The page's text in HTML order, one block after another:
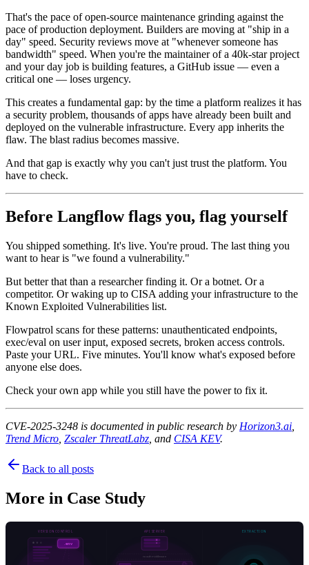
That's the pace of open-source maintenance grinding against the
pace of production deployment. Builders are moving at "ship in a
day" speed. Security reviews move at "whenever someone has
bandwidth" speed. When you're the maintainer of a 40k-star project
and your day job is building features, a GitHub issue — even a
critical one — loses urgency.
This creates a fundamental gap: by the time a platform realizes it has
a security problem, thousands of apps have already been built and
deployed on the vulnerable infrastructure. Every app inherits the
flaw. The blast radius becomes massive.
And that gap is exactly why you can't just trust the platform. You
have to check.
Before Langflow flags you, flag yourself
You shipped something. It's live. You're proud. The last thing you
want to hear is "we found a vulnerability."
But better that than a researcher finding it. Or a botnet. Or a
competitor. Or waking up to CISA adding your infrastructure to the
Known Exploited Vulnerabilities list.
Flowpatrol scans for these patterns: unauthenticated endpoints,
exec/eval on user input, exposed secrets, broken access controls.
Paste your URL. Five minutes. You'll know what's exposed before
anyone else does.
Check your own app while you still have the power to fix it.
CVE-2025-3248 is documented in public research by Horizon3.ai
Trend Micro Zscaler ThreatLabz , and CISA KEV.
Back to all posts
More in Case Study